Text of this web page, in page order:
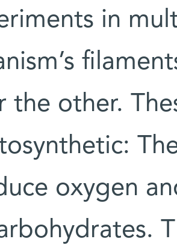
in
the other.
oxygen